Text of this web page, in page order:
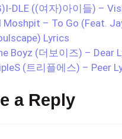
DLE ((여자)아이들) –
Moshpit – To Go (Feat.
Lyrics
Boyz (더보이즈) – Dear
(트리플에스) – Peer
a Reply